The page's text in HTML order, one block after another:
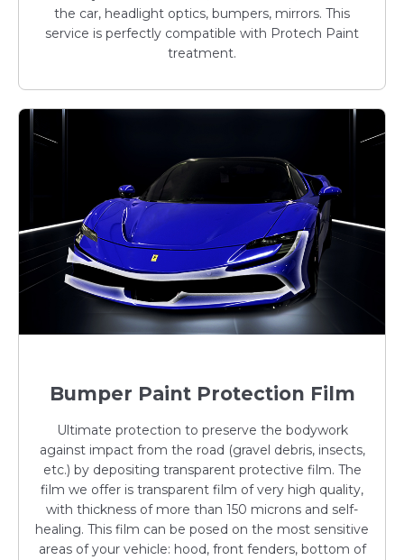
the car, headlight optics, bumpers, mirrors. This
service is perfectly compatible with Protech Paint
treatment.
Bumper Paint Protection Film
Ultimate protection to preserve the bodywork
against impact from the road (gravel debris, insects,
etc.) by depositing transparent protective film. The
film we offer is transparent film of very high quality,
with thickness of more than 150 microns and self-
healing. This film can be posed on the most sensitive
areas of your vehicle: hood, front fenders, bottom of